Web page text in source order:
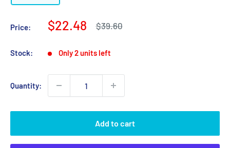
Price:
Sale
$22.48
Regular
$39.60
Stock: Only 2 units left
Quantity:
Add to cart